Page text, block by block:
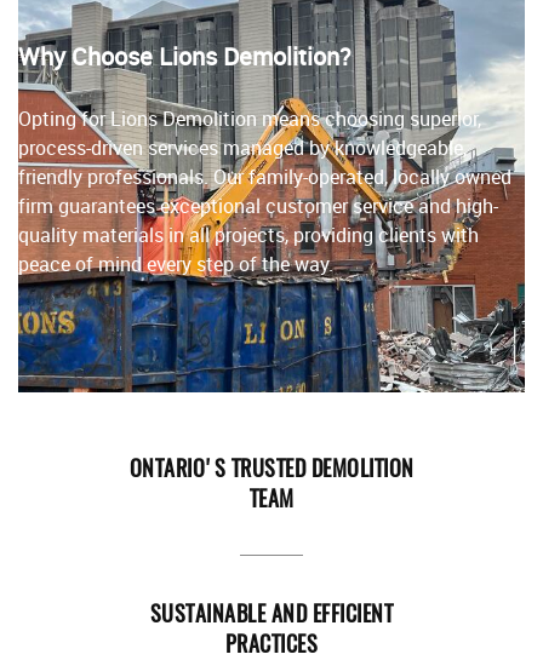
Why Choose Lions Demolition?
Opting for Lions Demolition means choosing superior,
process-driven services managed by knowledgeable,
friendly professionals. Our family-operated, locally owned
firm guarantees exceptional customer service and high-
quality materials in all projects, providing clients with
peace of mind every step of the way.
ONTARIO'S TRUSTED DEMOLITION
TEAM
SUSTAINABLE AND EFFICIENT
PRACTICES